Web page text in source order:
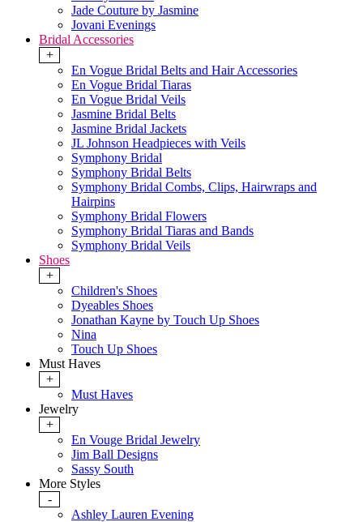
Jade Couture by Jasmine
Jovani Evenings
Bridal Accessories
+
En Vogue Bridal Belts and Hair Accessories
En Vogue Bridal Tiaras
En Vogue Bridal Veils
Jasmine Bridal Belts
Jasmine Bridal Jackets
JL Johnson Headpieces with Veils
Symphony Bridal
Symphony Bridal Belts
Symphony Bridal Combs, Clips, Hairwraps and
Hairpins
Symphony Bridal Flowers
Symphony Bridal Tiaras and Bands
Symphony Bridal Veils
Shoes
+
Children's Shoes
Dyeables Shoes
Jonathan Kayne by Touch Up Shoes
Nina
Touch Up Shoes
Must Haves
+
Must Haves
Jewelry
+
En Vouge Bridal Jewelry
Jim Ball Designs
Sassy South
More Styles
-
Ashley Lauren Evening